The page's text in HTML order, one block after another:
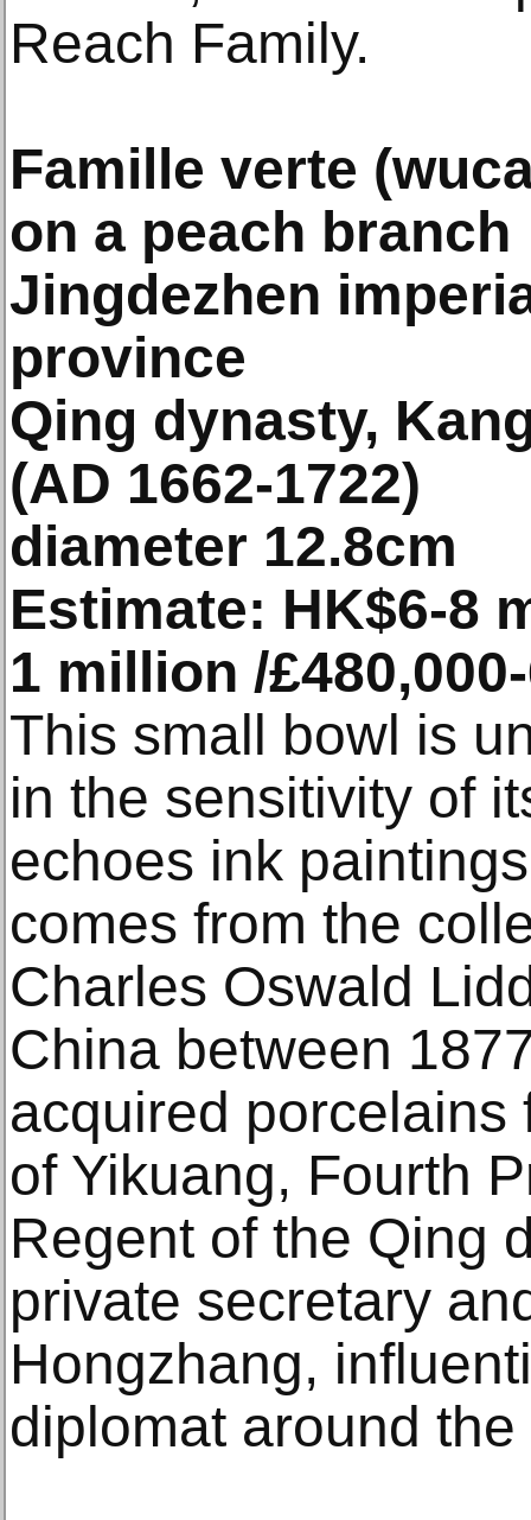
Reach Family.
Famille verte
on a peach branch
Jingdezhen
province
Qing dynasty,
(AD 1662-1722)
diameter 12.8cm
Estimate: HK$6-8
1 million /
This small bowl is
in the sensitivity of
echoes ink
comes from the
Charles Oswald
China between
acquired porcelains
of Yikuang, Fourth
Regent of the Qing
private secretary
Hongzhang,
diplomat around